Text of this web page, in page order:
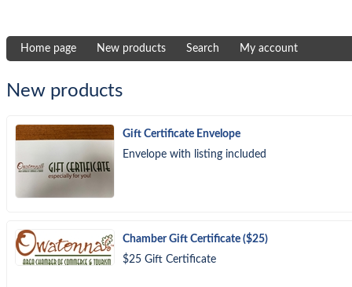
Home page New products Search My account
New products
Gift Certificate Envelope
Envelope with listing included
Chamber Gift Certificate ($25)
$25 Gift Certificate